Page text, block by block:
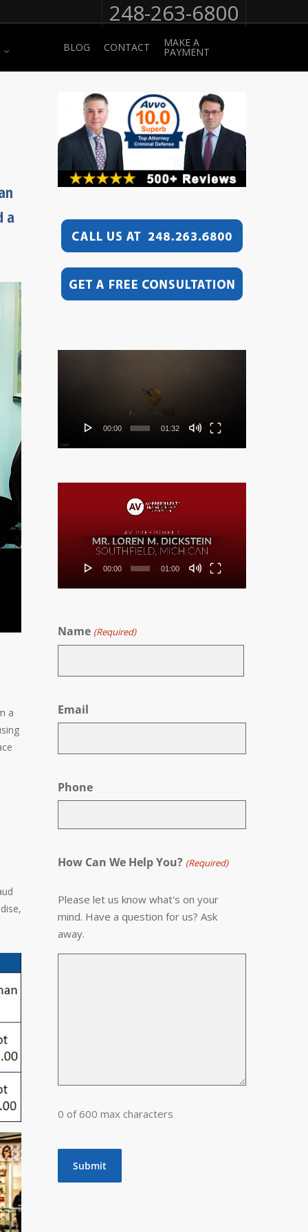
248-263-6800
BLOG CONTACT MAKE A
PAYMENT
a
a
00:00 01:32
00:00 01:00
Name (Required)
Email
Phone
How Can We Help You? (Required)
Please let us know what's on your
mind. Have a question for us? Ask
away.
0 of 600 max characters